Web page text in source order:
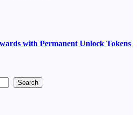
with Permanent Unlock Tokens
Search